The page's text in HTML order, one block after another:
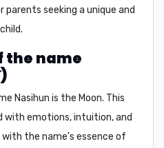
seeking a unique and
the name
Nasihun(نَاصِحُوْن)
Nasihun is the Moon. This
with emotions, intuition, and
the name's essence of